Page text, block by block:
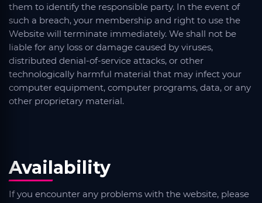
them to identify the responsible party. In the event of
such a breach, your membership and right to use the
Website will terminate immediately. We shall not be
liable for any loss or damage caused by viruses,
distributed denial-of-service attacks, or other
technologically harmful material that may infect your
computer equipment, computer programs, data, or any
other proprietary material.
Availability
If you encounter any problems with the website, please